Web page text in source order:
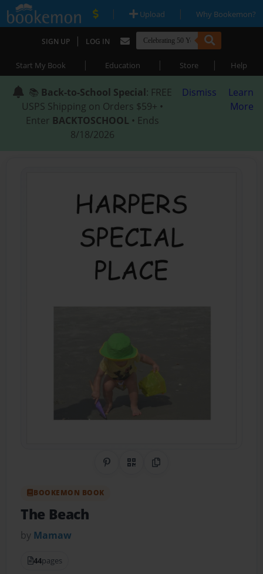
| Upload | Why Bookemon?
SIGN UP | LOG IN
Start My Book | Education | Store | Help
📚 Back-to-School Special: FREE
USPS Shipping on Orders $59+ •
Enter BACKTOSCHOOL • Ends
8/18/2026
Dismiss
Learn
More
Share on Pinterest
QR CodeCopy Link
BOOKEMON BOOK
The Beach
by Mamaw
44pages